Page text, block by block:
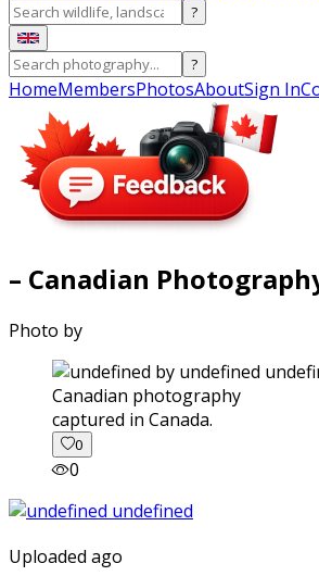
?
?
HomeMembersPhotosAboutSign In
– Canadian
Photo by
captured in Canada.
0
0
Uploaded ago